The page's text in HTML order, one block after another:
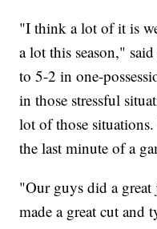
"I think a lot of it is
a lot this season,"
to 5-2 in one-
in those stressful
lot of those
the last minute of a
"Our guys did a
made a great cut and